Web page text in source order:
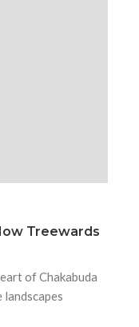
Treewards
of Chakabuda